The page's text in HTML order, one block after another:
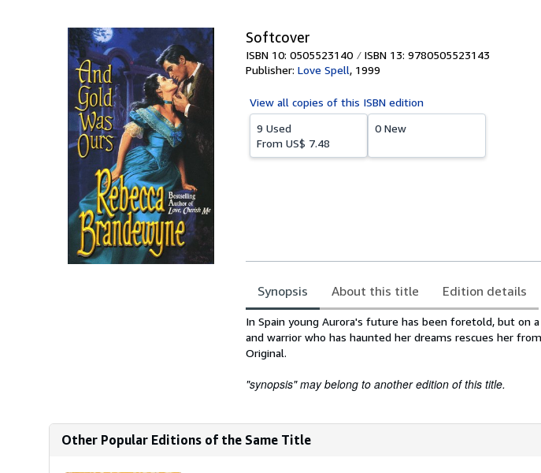
Softcover
ISBN 10: 0505523140 ISBN 13: 9780505523143
Publisher: Love Spell, 1999
View all copies of this ISBN edition
9 Used
From US$ 7.48
0 New
Synopsis About this title Edition details
Synopsis
In Spain young Aurora's future has been foretold, but on
and warrior who has haunted her dreams rescues her
Original.
"synopsis" may belong to another edition of this title.
Other Popular Editions of the Same Title